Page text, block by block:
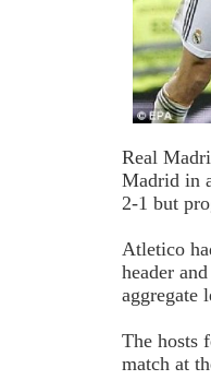
Real
Madrid in
2-1 but
Atletico
header
aggregate
The hosts
match at